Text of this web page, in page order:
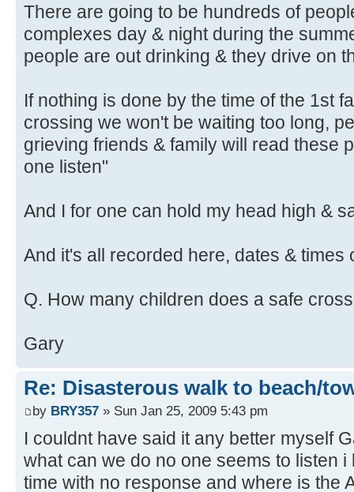
There are going to be hundreds of
complexes day & night during the
people are out drinking & they drive on
If nothing is done by the time of the 1st
crossing we won't be waiting too long,
grieving friends & family will read these
one listen"
And I for one can hold my head high &
And it's all recorded here, dates & times
Q. How many children does a safe
Gary
Re: Disasterous walk to beach/
by BRY357 » Sun Jan 25, 2009 5:43 pm
I couldnt have said it any better myself
what can we do no one seems to listen
time with no response and where is the